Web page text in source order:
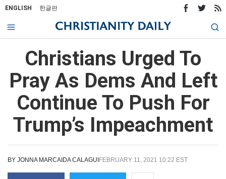
ENGLISH 한글판
Christians Urged To
Pray As Dems And Left
Continue To Push For
Trump’s Impeachment
BY JONNA MARCAIDA CALAGUI FEBRUARY 11, 2021 10:22 EST